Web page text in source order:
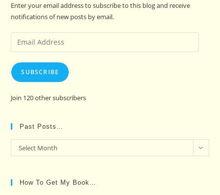
Enter your email address to subscribe to this blog and receive
notifications of new posts by email.
Email
Address
SUBSCRIBE
Join 120 other subscribers
Past Posts…
Past
Posts…
Select Month
How To Get My Book…